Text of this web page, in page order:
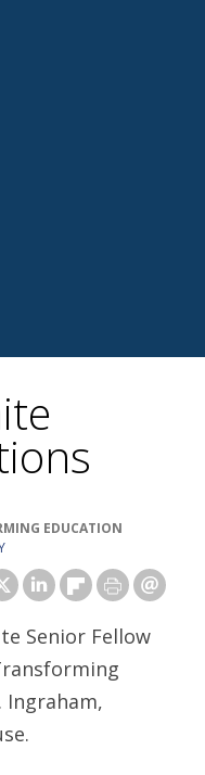
EDUCATION
Senior Fellow
Ingraham,